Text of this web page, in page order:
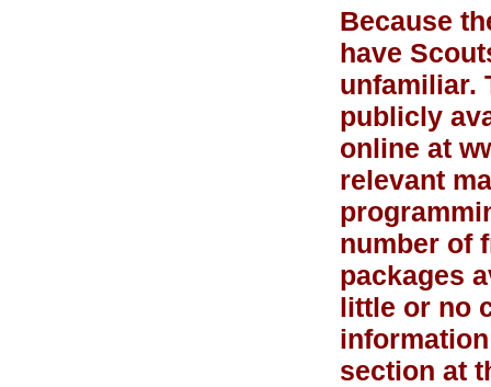
Because
have
unfamiliar.
publicly
online at
relevant
number of
packages
little or no
section at